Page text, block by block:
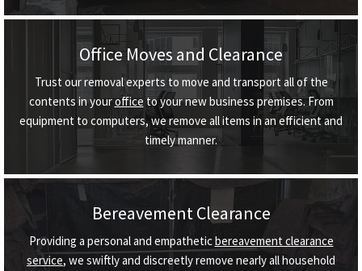
Office Moves and Clearance
Trust our removal experts to move and transport all of the
contents in yourofficeto your new business premises. From
equipment to computers, we remove all items in an efficient and
timely manner.
Bereavement Clearance
Providing a personal and empatheticbereavement clearance
service, we swiftly and discreetly remove nearly all household